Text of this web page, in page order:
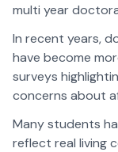
multi year
In recent years,
have become
surveys
concerns about
Many students
reflect real living